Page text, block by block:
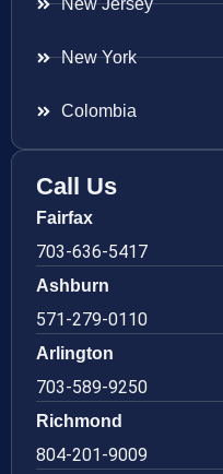
New York
Colombia
Call Us
Fairfax
703-636-5417
Ashburn
571-279-0110
Arlington
703-589-9250
Richmond
804-201-9009